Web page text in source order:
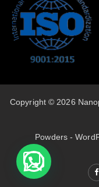
Copyright © 2026
Powders -